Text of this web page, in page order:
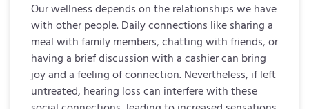
Our wellness depends on the relationships we have
with other people. Daily connections like sharing a
meal with family members, chatting with friends, or
having a brief discussion with a cashier can bring
joy and a feeling of connection. Nevertheless, if left
untreated, hearing loss can interfere with these